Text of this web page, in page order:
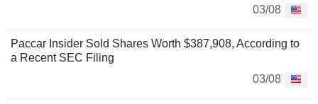
03/08
Paccar Insider Sold Shares Worth $387,908, According to
a Recent SEC Filing
03/08